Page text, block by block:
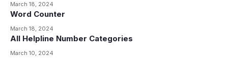
March 18, 2024
Word Counter
March 18, 2024
All Helpline Number Categories
March 10, 2024